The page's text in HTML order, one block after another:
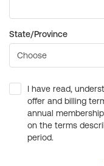
State/Province
I have read,
offer and billing
annual
on the terms
period.